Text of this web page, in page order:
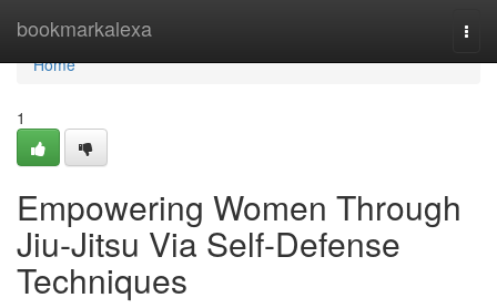
bookmarkalexa
Home
Home
1
Empowering Women Through
Jiu-Jitsu Via Self-Defense
Techniques